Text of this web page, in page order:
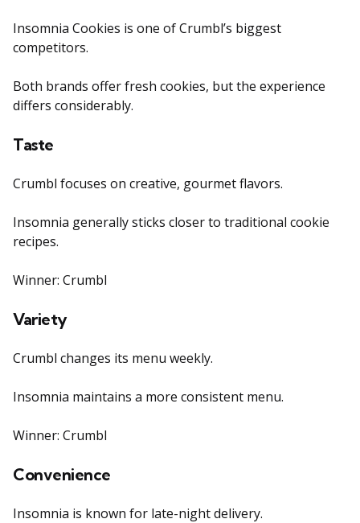
Insomnia Cookies is one of Crumbl’s biggest
competitors.
Both brands offer fresh cookies, but the experience
differs considerably.
Taste
Crumbl focuses on creative, gourmet flavors.
Insomnia generally sticks closer to traditional cookie
recipes.
Winner: Crumbl
Variety
Crumbl changes its menu weekly.
Insomnia maintains a more consistent menu.
Winner: Crumbl
Convenience
Insomnia is known for late-night delivery.